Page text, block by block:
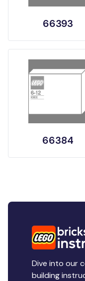
66393
66384
Dive into our
building